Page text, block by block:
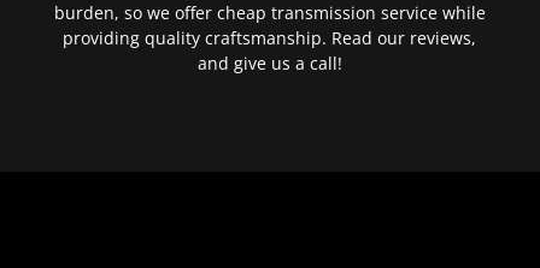
burden, so we offer cheap transmission service while
providing quality craftsmanship. Read our reviews,
and give us a call!